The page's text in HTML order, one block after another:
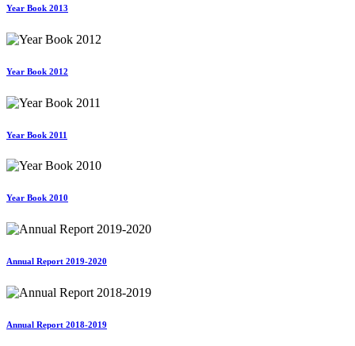
Year Book 2013
Year Book 2012
Year Book 2011
Year Book 2010
Annual Report 2019-2020
Annual Report 2018-2019